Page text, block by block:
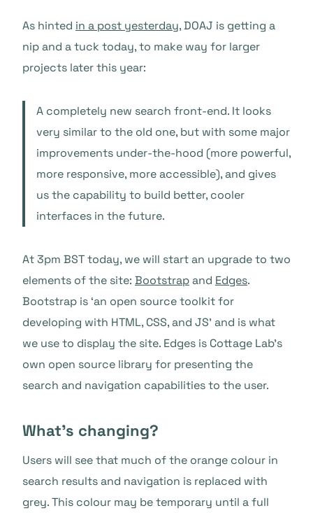
As hinted in a post yesterday, DOAJ is getting a
nip and a tuck today, to make way for larger
projects later this year:
A completely new search front-end. It looks
very similar to the old one, but with some major
improvements under-the-hood (more powerful,
more responsive, more accessible), and gives
us the capability to build better, cooler
interfaces in the future.
At 3pm BST today, we will start an upgrade to two
elements of the site: Bootstrapand Edges.
Bootstrap is ‘an open source toolkit for
developing with HTML, CSS, and JS’ and is what
we use to display the site. Edges is Cottage Lab’s
own open source library for presenting the
search and navigation capabilities to the user.
What’s changing?
Users will see that much of the orange colour in
search results and navigation is replaced with
grey. This colour may be temporary until a full